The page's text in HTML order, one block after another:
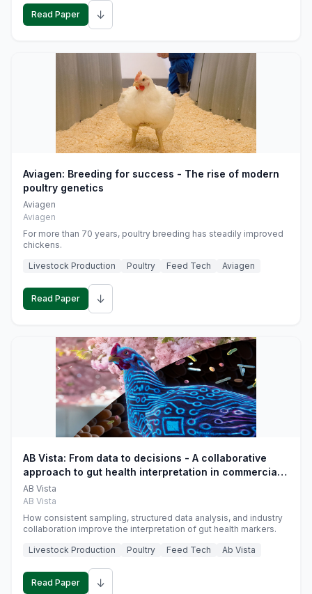
Read Paper ↓
Aviagen: Breeding for success - The rise of modern
poultry genetics
Aviagen
Aviagen
For more than 70 years, poultry breeding has steadily improved
chickens.
Livestock Production
Poultry Feed Tech Aviagen
Read Paper ↓
AB Vista: From data to decisions - A collaborative
approach to gut health interpretation in commercial
monogastric animal trials
AB Vista
AB Vista
How consistent sampling, structured data analysis, and industry
collaboration improve the interpretation of gut health markers.
Livestock Production
Poultry Feed Tech Ab Vista
Read Paper ↓